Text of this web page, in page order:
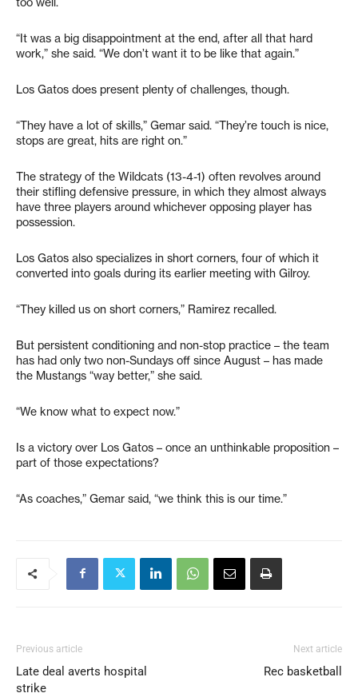
“It was a big disappointment at the end, after all that hard
work,” she said. “We don’t want it to be like that again.”
Los Gatos does present plenty of challenges, though.
“They have a lot of skills,” Gemar said. “They’re touch is nice,
stops are great, hits are right on.”
The strategy of the Wildcats (13-4-1) often revolves around
their stifling defensive pressure, in which they almost always
have three players around whichever opposing player has
possession.
Los Gatos also specializes in short corners, four of which it
converted into goals during its earlier meeting with Gilroy.
“They killed us on short corners,” Ramirez recalled.
But persistent conditioning and non-stop practice – the team
has had only two non-Sundays off since August – has made
the Mustangs “way better,” she said.
“We know what to expect now.”
Is a victory over Los Gatos – once an unthinkable proposition –
part of those expectations?
“As coaches,” Gemar said, “we think this is our time.”
Previous article
Late deal averts hospital
strike
Next article
Rec basketball